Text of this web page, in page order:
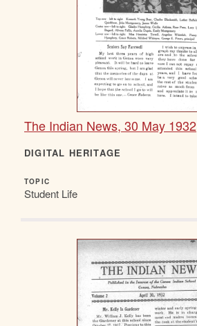
The Indian News, 30 May 1932
DIGITAL HERITAGE
TOPIC
Student Life